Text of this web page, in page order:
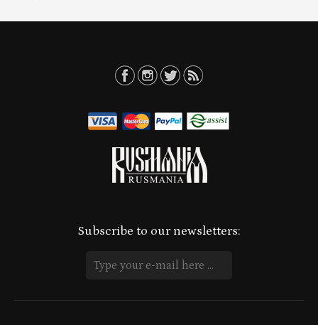
Subscribe to our newsletters: